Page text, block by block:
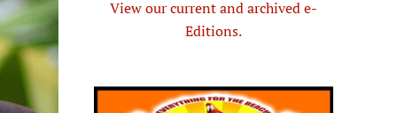
View our current and archived e-
Editions.